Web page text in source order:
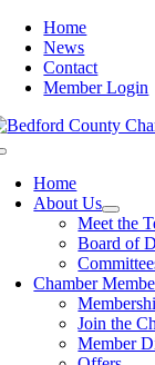
Skip
content
Home
News
Contact
Member Login
Home
About Us
Meet the
Board of
Chamber
Join the
Member